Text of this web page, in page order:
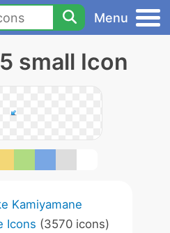
Menu
small Icon
Kamiyamane
Icons (3570 icons)